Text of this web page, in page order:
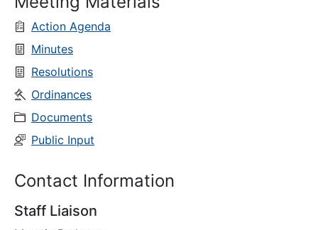
Action Agenda
Minutes
Resolutions
Ordinances
Documents
Public Input
Contact Information
Staff Liaison